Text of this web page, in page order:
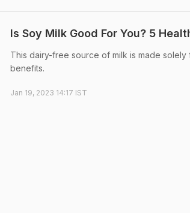
Is Soy Milk Good For You? 5
This dairy-free source of milk is made
benefits.
Jan 19, 2023 14:17 IST